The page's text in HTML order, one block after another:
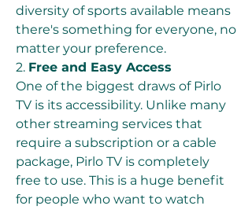
diversity of sports available means
there's something for everyone, no
matter your preference.
2. Free and Easy Access
One of the biggest draws of Pirlo
TV is its accessibility. Unlike many
other streaming services that
require a subscription or a cable
package, Pirlo TV is completely
free to use. This is a huge benefit
for people who want to watch